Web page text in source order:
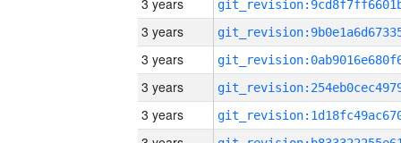
3 years
3 years
3 years
3 years
3 years